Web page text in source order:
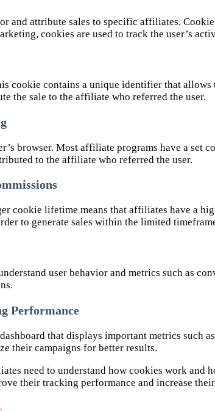
attribute sales to specific affiliates.
cookies are used to track the user’s
cookie contains a unique identifier that
the sale to the affiliate who referred the user.
browser. Most affiliate programs have a set
to the affiliate who referred the user.
lifetime means that affiliates have a
to generate sales within the limited
user behavior and metrics such as
Performance
that displays important metrics such
their campaigns for better results.
need to understand how cookies work and
their tracking performance and increase their